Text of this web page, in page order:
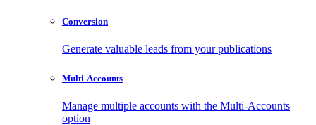
Conversion
Generate valuable leads from your publications
Multi-Accounts
Manage multiple accounts with the Multi-Accounts
option